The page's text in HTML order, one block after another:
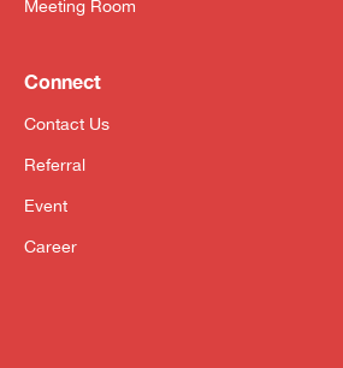
Meeting Room
Connect
Contact Us
Referral
Event
Career